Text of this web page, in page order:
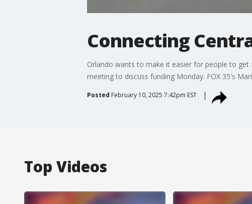
Connecting
Orlando wants to make it easier for people to
meeting to discuss funding Monday. FOX 35's
Posted February 10, 2025 7:42pm EST
Top Videos